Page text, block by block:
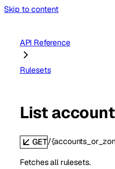
Skip to content
API Reference
Rulesets
List
GET/
Fetches all rulesets.